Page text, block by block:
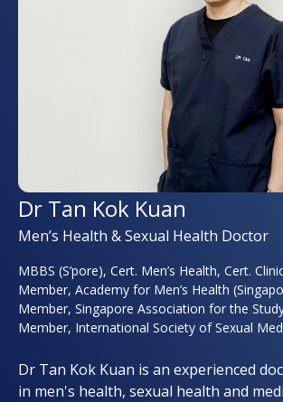
Dr Tan Kok Kuan
Men’s Health & Sexual Health Doctor
MBBS (S’pore), Cert. Men’s Health, Cert.
Member, Academy for Men’s Health
Member, Singapore Association for the
Member, International Society of Sexual
Dr Tan Kok Kuan is an experienced
in men's health, sexual health and